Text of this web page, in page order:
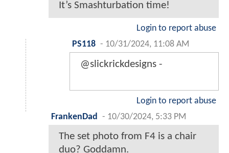
It’s Smashturbation time!
Login to report abuse
PS118 - 10/31/2024, 11:08 AM
@slickrickdesigns -
Login to report abuse
FrankenDad
- 10/30/2024, 5:33 PM
The set photo from F4 is a chair
duo? Goddamn.